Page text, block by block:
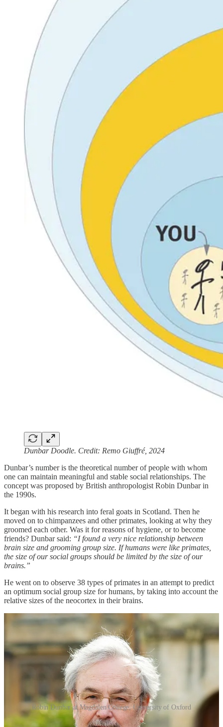
Dunbar Doodle. Credit: Remo Giuffré, 2024
Dunbar’s number is the theoretical number of people with whom
one can maintain meaningful and stable social relationships. The
concept was proposed by British anthropologist Robin Dunbar in
the 1990s.
It began with his research into feral goats in Scotland. Then he
moved on to chimpanzees and other primates, looking at why they
groomed each other. Was it for reasons of hygiene, or to become
friends? Dunbar said: “I found a very nice relationship between
brain size and grooming group size. If humans were like primates,
the size of our social groups should be limited by the size of our
brains.”
He went on to observe 38 types of primates in an attempt to predict
an optimum social group size for humans, by taking into account the
relative sizes of the neocortex in their brains.
Robin Dunbar at Magdalen College, University of Oxford
Dunbar predicted a human “mean group size” of 150 suggesting that